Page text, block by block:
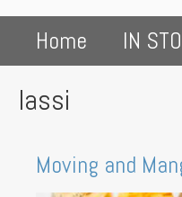
Home IN
lassi
Moving and